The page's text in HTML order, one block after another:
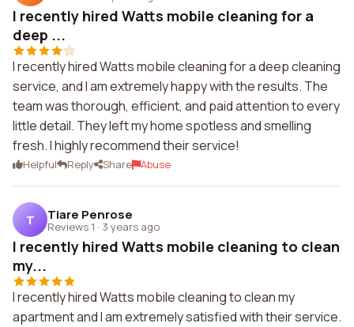
I recently hired Watts mobile cleaning for a
deep ...
I recently hired Watts mobile cleaning for a deep cleaning
service, and I am extremely happy with the results. The
team was thorough, efficient, and paid attention to every
little detail. They left my home spotless and smelling
fresh. I highly recommend their service!
Helpful Reply Share Abuse
T Tiare Penrose
Reviews 1 · 3 years ago
I recently hired Watts mobile cleaning to clean
my...
I recently hired Watts mobile cleaning to clean my
apartment and I am extremely satisfied with their service.